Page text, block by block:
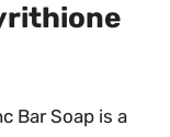
Bar Soap is a